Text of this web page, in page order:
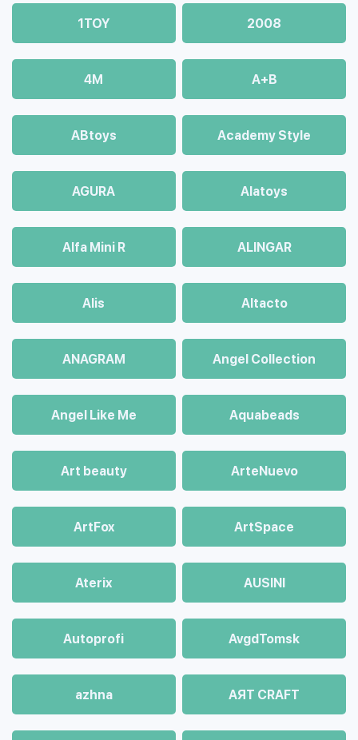
1TOY 2008
4М A+B
ABtoys Academy Style
AGURA Alatoys
Alfa Mini R ALINGAR
Alis Altacto
ANAGRAM Angel Collection
Angel Like Me Aquabeads
Art beauty ArteNuevo
ArtFox ArtSpace
Aterix AUSINI
Autoprofi AvgdTomsk
azhna AЯT CRAFT